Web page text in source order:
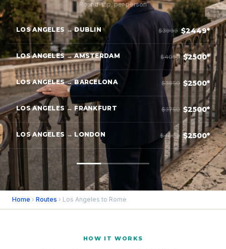
Round-trip, per person
LOS ANGELES → DUBLIN $3999 $2449*
LOS ANGELES → AMSTERDAM $4050 $2500*
LOS ANGELES → BARCELONA $3850 $2500*
LOS ANGELES → FRANKFURT $3750 $2500*
LOS ANGELES → LONDON $4000 $2500*
Home › Routes › Los Angeles to Rome
HOW IT WORKS